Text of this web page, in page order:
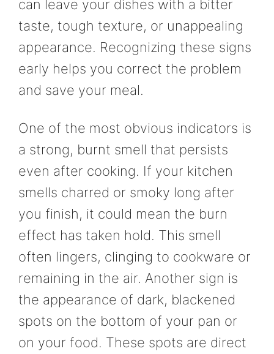
can leave your dishes with a bitter
taste, tough texture, or unappealing
appearance. Recognizing these signs
early helps you correct the problem
and save your meal.
One of the most obvious indicators is
a strong, burnt smell that persists
even after cooking. If your kitchen
smells charred or smoky long after
you finish, it could mean the burn
effect has taken hold. This smell
often lingers, clinging to cookware or
remaining in the air. Another sign is
the appearance of dark, blackened
spots on the bottom of your pan or
on your food. These spots are direct